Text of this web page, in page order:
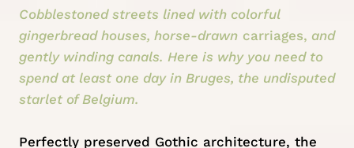
Cobblestoned streets lined with colorful
gingerbread houses, horse-drawncarriages, and
gently winding canals. Here is why you need to
spend at least one day in Bruges, the undisputed
starlet of Belgium.
Perfectly preserved Gothic architecture, the